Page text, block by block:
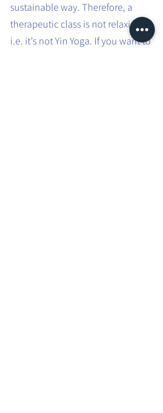
sustainable way. Therefore, a
therapeutic class is not relaxing,
i.e. it’s not Yin Yoga. If you want to